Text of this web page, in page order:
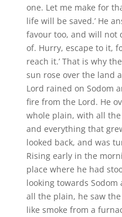
one. Let me make for
life will be saved.’ He
favour too, and will not
of. Hurry, escape to it,
reach it.’ That is why
sun rose over the land
Lord rained on Sodom
fire from the Lord. He
whole plain, with all
and everything that
looked back, and was
Rising early in the
place where he had
looking towards Sodom
all the plain, he saw
like smoke from a